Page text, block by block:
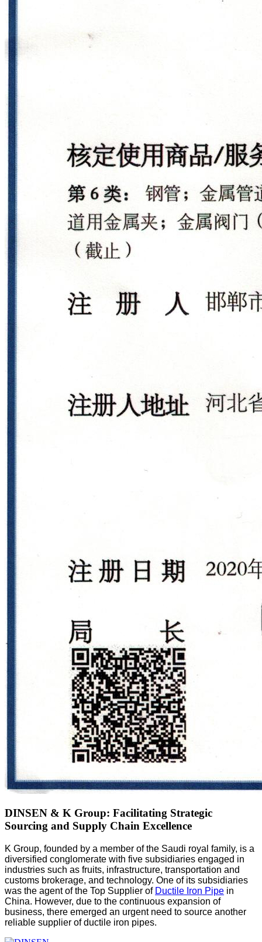
DINSEN & K Group: Facilitating Strategic
Sourcing and Supply Chain Excellence
K Group, founded by a member of the Saudi royal family, is a
diversified conglomerate with five subsidiaries engaged in
industries such as fruits, infrastructure, transportation and
customs brokerage, and technology. One of its subsidiaries
was the agent of the Top Supplier of Ductile Iron Pipe in
China. However, due to the continuous expansion of
business, there emerged an urgent need to source another
reliable supplier of ductile iron pipes.